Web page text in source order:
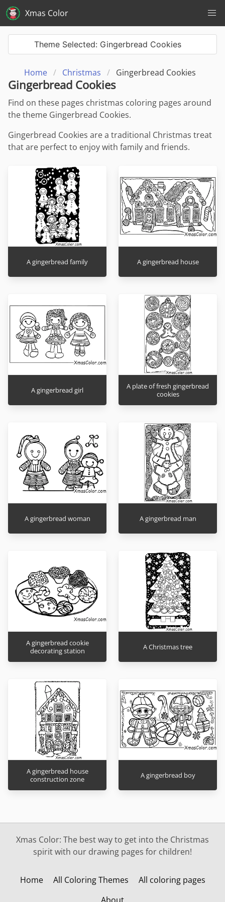
Xmas Color
Home Christmas Gingerbread Cookies
Theme Selected: Gingerbread Cookies
Gingerbread Cookies
Find on these pages christmas coloring pages around
the theme Gingerbread Cookies.
Gingerbread Cookies are a traditional Christmas treat
that are perfect to enjoy with family and friends.
A gingerbread family A gingerbread house
A gingerbread girl
A plate of fresh gingerbread
cookies
A gingerbread woman A gingerbread man
A gingerbread cookie
decorating station
A Christmas tree
A gingerbread house
construction zone
A gingerbread boy
Xmas Color: The best way to get into the Christmas
spirit with our drawing pages for children!
Home All Coloring Themes
All coloring pages